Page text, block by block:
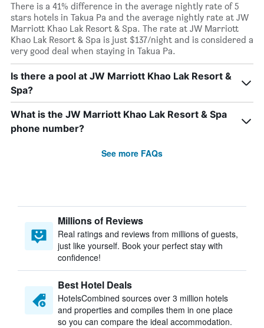
There is a 41% difference in the average nightly rate of 5
stars hotels in Takua Pa and the average nightly rate at JW
Marriott Khao Lak Resort & Spa. The rate at JW Marriott
Khao Lak Resort & Spa is just $137/night and is considered a
very good deal when staying in Takua Pa.
Is there a pool at JW Marriott Khao Lak Resort &
Spa?
What is the JW Marriott Khao Lak Resort & Spa
phone number?
See more FAQs
Millions of Reviews
Real ratings and reviews from millions of guests,
just like yourself. Book your perfect stay with
confidence!
Best Hotel Deals
HotelsCombined sources over 3 million hotels
and properties and compiles them in one place
so you can compare the ideal accommodation.